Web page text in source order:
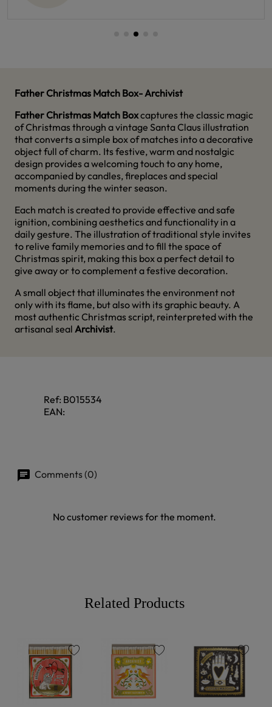
Father Christmas Match Box- Archivist
Father Christmas Match Boxcaptures the classic magic
of Christmas through a vintage Santa Claus illustration
that converts a simple box of matches into a decorative
object full of charm. Its festive, warm and nostalgic
design provides a welcoming touch to any home,
accompanied by candles, fireplaces and special
moments during the winter season.
Each match is created to provide effective and safe
ignition, combining aesthetics and functionality in a
daily gesture. The illustration of traditional style invites
to relive family memories and to fill the space of
Christmas spirit, making this box a perfect detail to
give away or to complement a festive decoration.
A small object that illuminates the environment not
only with its flame, but also with its graphic beauty. A
most authentic Christmas script, reinterpreted with the
artisanal seal Archivist.
Ref: B015534
EAN:
Comments (0)
No customer reviews for the moment.
Related Products
favorite favorite favorite